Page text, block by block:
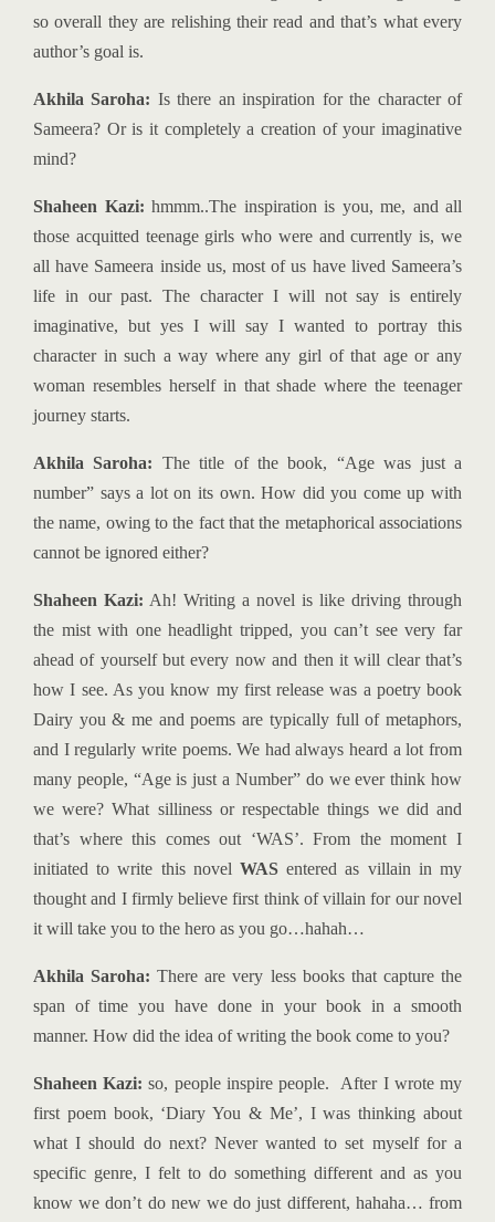
so overall they are relishing their read and that’s what every
author’s goal is.
Akhila Saroha: Is there an inspiration for the character of
Sameera? Or is it completely a creation of your imaginative
mind?
Shaheen Kazi: hmmm..The inspiration is you, me, and all
those acquitted teenage girls who were and currently is, we
all have Sameera inside us, most of us have lived Sameera’s
life in our past. The character I will not say is entirely
imaginative, but yes I will say I wanted to portray this
character in such a way where any girl of that age or any
woman resembles herself in that shade where the teenager
journey starts.
Akhila Saroha: The title of the book, “Age was just a
number” says a lot on its own. How did you come up with
the name, owing to the fact that the metaphorical associations
cannot be ignored either?
Shaheen Kazi: Ah! Writing a novel is like driving through
the mist with one headlight tripped, you can’t see very far
ahead of yourself but every now and then it will clear that’s
how I see. As you know my first release was a poetry book
Dairy you & me and poems are typically full of metaphors,
and I regularly write poems. We had always heard a lot from
many people, “Age is just a Number” do we ever think how
we were? What silliness or respectable things we did and
that’s where this comes out ‘WAS’. From the moment I
initiated to write this novel WAS entered as villain in my
thought and I firmly believe first think of villain for our novel
it will take you to the hero as you go…hahah…
Akhila Saroha: There are very less books that capture the
span of time you have done in your book in a smooth
manner. How did the idea of writing the book come to you?
Shaheen Kazi: so, people inspire people. After I wrote my
first poem book, ‘Diary You & Me’, I was thinking about
what I should do next? Never wanted to set myself for a
specific genre, I felt to do something different and as you
know we don’t do new we do just different, hahaha… from